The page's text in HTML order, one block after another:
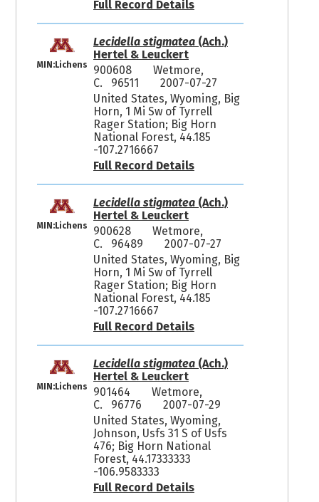
Full Record Details
MIN:Lichens
Lecidella stigmatea(Ach.)
Hertel & Leuckert
900608
Wetmore,
C. 96511
2007-07-27
United States, Wyoming, Big
Horn, 1 Mi Sw of Tyrrell
Rager Station; Big Horn
National Forest, 44.185
-107.2716667
Full Record Details
MIN:Lichens
Lecidella stigmatea(Ach.)
Hertel & Leuckert
900628
Wetmore,
C. 96489
2007-07-27
United States, Wyoming, Big
Horn, 1 Mi Sw of Tyrrell
Rager Station; Big Horn
National Forest, 44.185
-107.2716667
Full Record Details
MIN:Lichens
Lecidella stigmatea(Ach.)
Hertel & Leuckert
901464
Wetmore,
C. 96776
2007-07-29
United States, Wyoming,
Johnson, Usfs 31 S of Usfs
476; Big Horn National
Forest, 44.17333333
-106.9583333
Full Record Details